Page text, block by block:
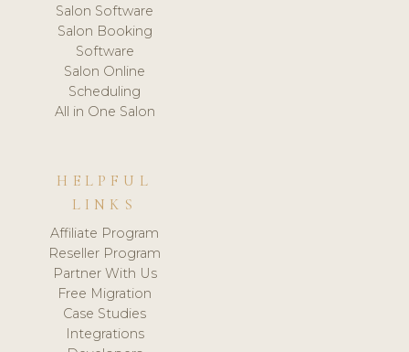
Salon Software
Salon Booking
Software
Salon Online
Scheduling
All in One Salon
HELPFUL
LINKS
Affiliate Program
Reseller Program
Partner With Us
Free Migration
Case Studies
Integrations